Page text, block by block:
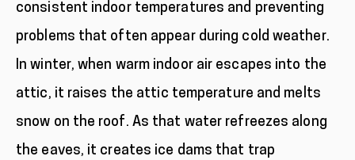
consistent indoor temperatures and preventing
problems that often appear during cold weather.
In winter, when warm indoor air escapes into the
attic, it raises the attic temperature and melts
snow on the roof. As that water refreezes along
the eaves, it creates ice dams that trap